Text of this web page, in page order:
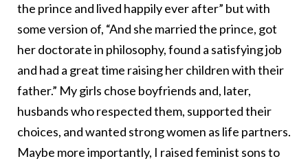
the prince and lived happily ever after” but with
some version of, “And she married the prince, got
her doctorate in philosophy, found a satisfying job
and had a great time raising her children with their
father.” My girls chose boyfriends and, later,
husbands who respected them, supported their
choices, and wanted strong women as life partners.
Maybe more importantly, I raised feminist sons to